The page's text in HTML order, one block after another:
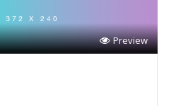
Preview